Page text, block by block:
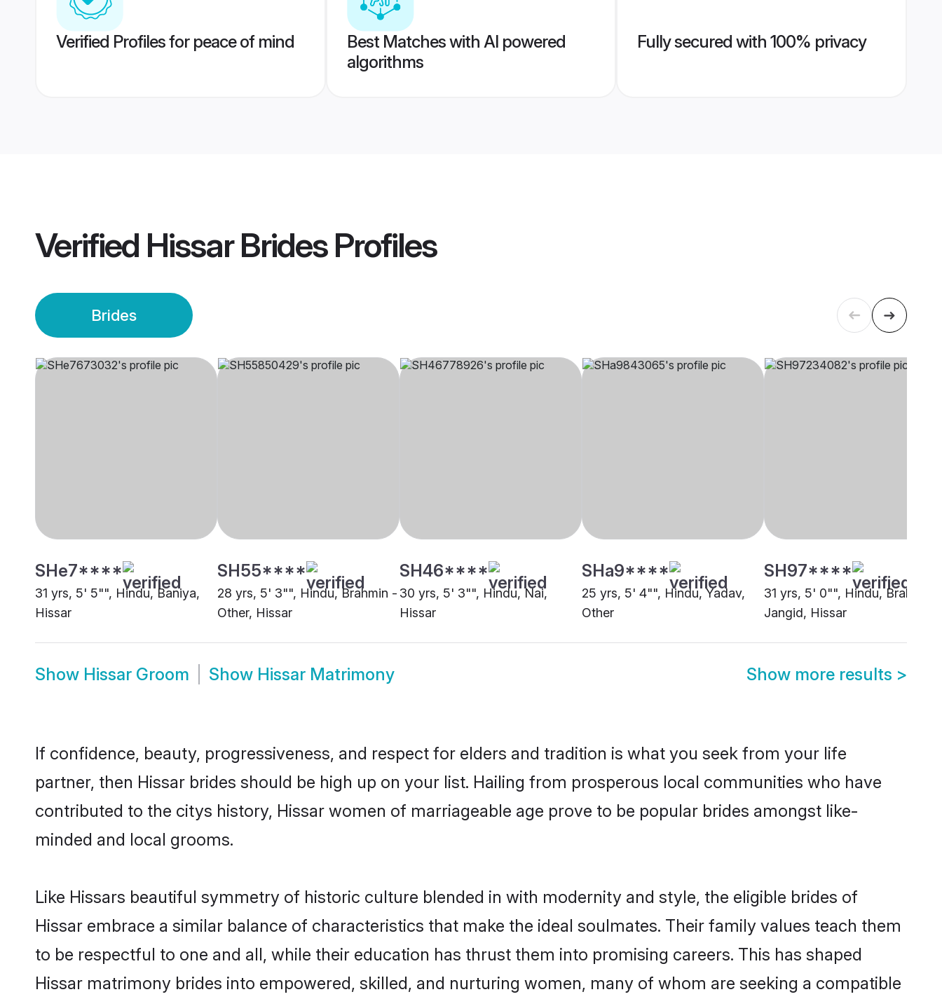
Verified Profiles for peace of mind
Best Matches with AI powered
algorithms
Fully secured with 100% privacy
Verified Hissar BridesProfiles
Brides
SHe7****
31 yrs, 5' 5"", Hindu, Baniya,
Hissar
SH55****
28 yrs, 5' 3"", Hindu, Brahmin -
Other, Hissar
SH46****
30 yrs, 5' 3"", Hindu, Nai,
Hissar
SHa9****
25 yrs, 5' 4"", Hindu, Yadav,
Other
SH97****
31 yrs, 5' 0"", Hindu, Brahmin -
Jangid, Hissar
Show Hissar Groom Show Hissar Matrimony Show more results >
If confidence, beauty, progressiveness, and respect for elders and tradition is what you seek from your life
partner, then Hissar brides should be high up on your list. Hailing from prosperous local communities who have
contributed to the citys history, Hissar women of marriageable age prove to be popular brides amongst like-
minded and local grooms.
Like Hissars beautiful symmetry of historic culture blended in with modernity and style, the eligible brides of
Hissar embrace a similar balance of characteristics that make the ideal soulmates. Their family values teach them
to be respectful to one and all, while their education has thrust them into promising careers. This has shaped
Hissar matrimony brides into empowered, skilled, and nurturing women, many of whom are seeking a compatible